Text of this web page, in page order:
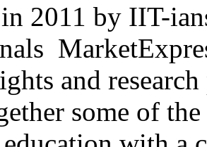
2011 by IIT-
and
some of